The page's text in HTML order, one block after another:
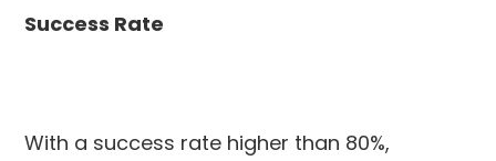
Success Rate
With a success rate higher than 80%,